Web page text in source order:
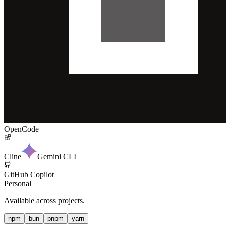
OpenCode
Cline Gemini CLI
GitHub Copilot
Personal
Available across projects.
npm bun pnpm yarn